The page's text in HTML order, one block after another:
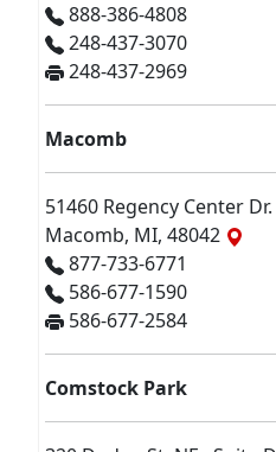
888-386-4808
248-437-3070
248-437-2969
Macomb
51460 Regency Center Dr.
Macomb, MI, 48042
877-733-6771
586-677-1590
586-677-2584
Comstock Park